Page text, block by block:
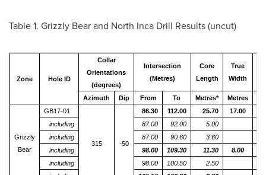
Table 1. Grizzly Bear and North Inca Drill Results (uncut)
Zone Hole ID
Collar
Orientations
(degrees)
Intersection
(Metres)
Core
Length
True
Width
Azimuth Dip From To Metres* Metres
Grizzly
Bear
GB17-01
315 -50
86.30 112.00 25.70 17.00
including
87.00 92.00 5.00
including
87.00 90.60 3.60
including
98.00 109.30 11.30 8.00
including
98.00 100.50 2.50